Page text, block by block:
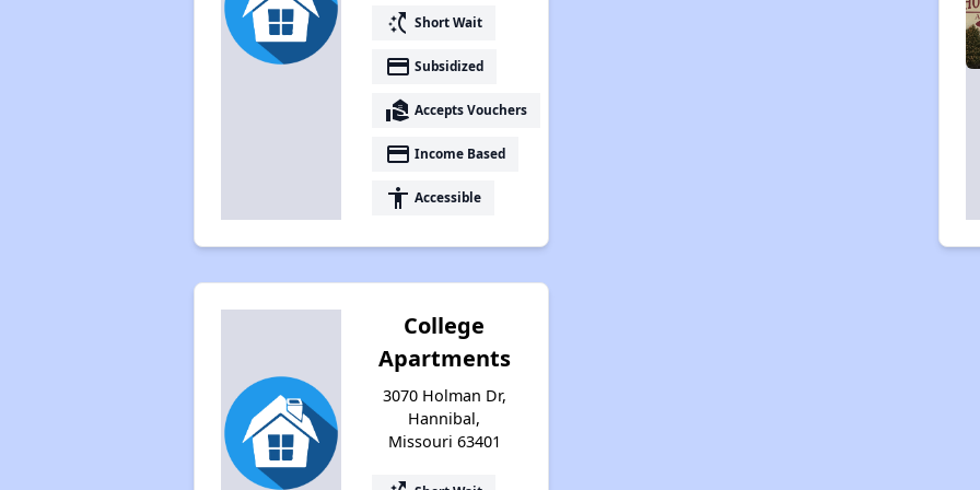
switch_access_shortcut Short Wait
payment Subsidized
real_estate_agent Accepts Vouchers
payment Income Based
accessibility Accessible
College
Apartments
3070 Holman Dr,
Hannibal,
Missouri 63401